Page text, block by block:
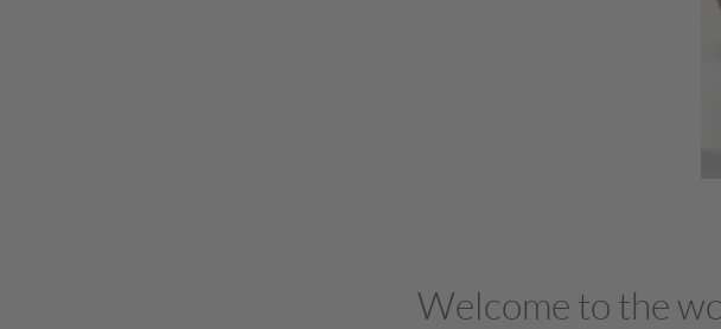
Welcome to the